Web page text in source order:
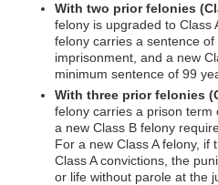
With two prior felonies
felony is upgraded to Class
felony carries a sentence
imprisonment, and a new
minimum sentence of 99
With three prior felonies
felony carries a prison
a new Class B felony
For a new Class A felony,
Class A convictions, the
or life without parole at the